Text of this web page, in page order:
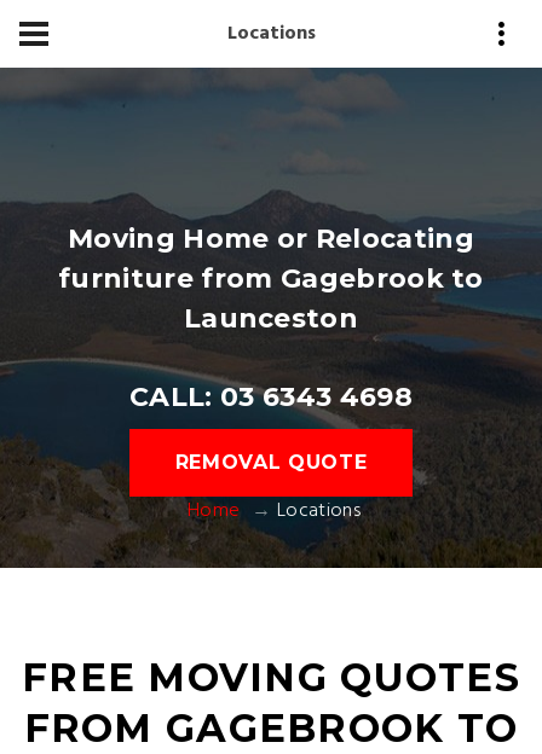
Locations
Moving Home or Relocating
furniture from Gagebrook to
Launceston
CALL: 03 6343 4698
REMOVAL QUOTE
Home Locations
FREE MOVING QUOTES
FROM GAGEBROOK TO